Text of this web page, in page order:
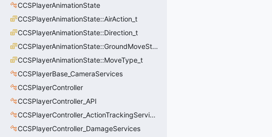
CCSPlayerAnimationState
CCSPlayerAnimationState::AirAction_t
CCSPlayerAnimationState::Direction_t
CCSPlayerAnimationState::GroundMoveState_t
CCSPlayerAnimationState::MoveType_t
CCSPlayerBase_CameraServices
CCSPlayerController
CCSPlayerController_API
CCSPlayerController_ActionTrackingServices
CCSPlayerController_DamageServices